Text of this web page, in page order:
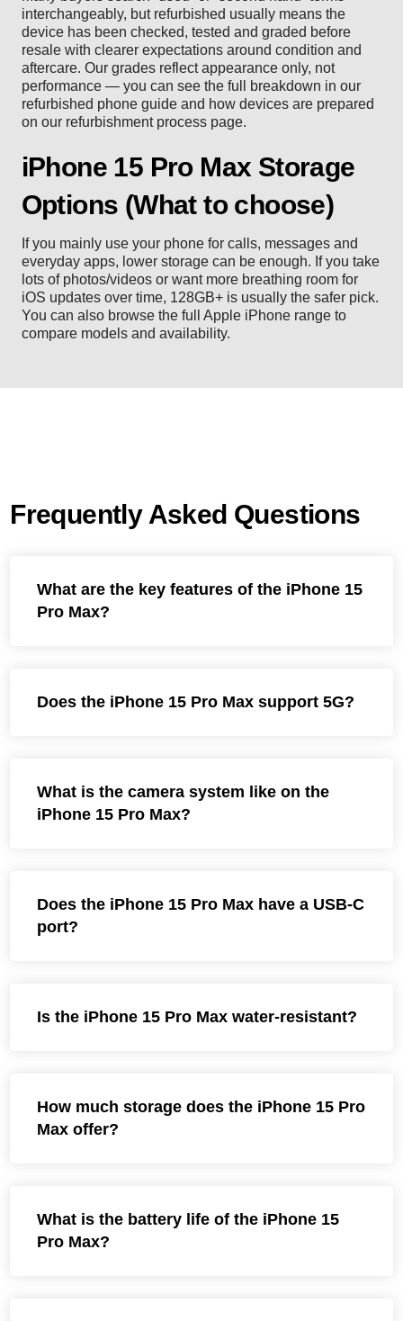
interchangeably, but refurbished usually means the
device has been checked, tested and graded before
resale with clearer expectations around condition and
aftercare. Our grades reflect appearance only, not
performance — you can see the full breakdown in our
refurbished phone guideand how devices are prepared
on our refurbishment processpage.
iPhone 15 Pro Max Storage
Options (What to choose)
If you mainly use your phone for calls, messages and
everyday apps, lower storage can be enough. If you take
lots of photos/videos or want more breathing room for
iOS updates over time, 128GB+ is usually the safer pick.
You can also browse the full Apple iPhone rangeto
compare models and availability.
Frequently Asked Questions
What are the key features of the iPhone 15
Pro Max?
Does the iPhone 15 Pro Max support 5G?
What is the camera system like on the
iPhone 15 Pro Max?
Does the iPhone 15 Pro Max have a USB-C
port?
Is the iPhone 15 Pro Max water-resistant?
How much storage does the iPhone 15 Pro
Max offer?
What is the battery life of the iPhone 15
Pro Max?